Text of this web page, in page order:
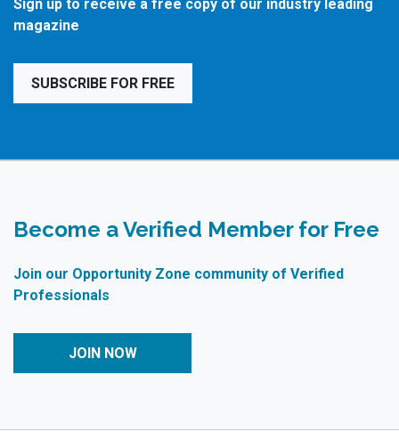
Sign up to receive a free copy of our industry leading
magazine
SUBSCRIBE FOR FREE
Become a Verified Member for Free
Join our Opportunity Zone community of Verified
Professionals
JOIN NOW